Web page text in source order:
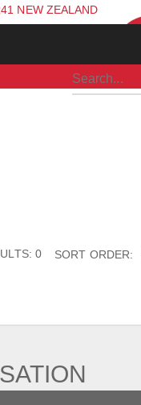
NEW ZEALAND
0 SORT ORDER: